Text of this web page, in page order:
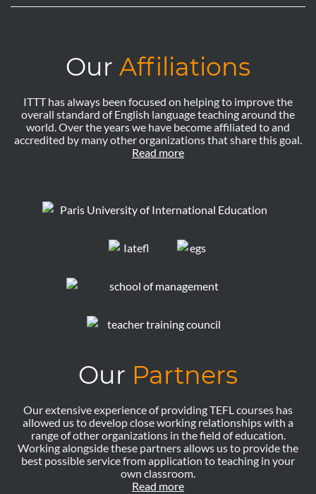
Our Affiliations
ITTT has always been focused on helping to improve the
overall standard of English language teaching around the
world. Over the years we have become affiliated to and
accredited by many other organizations that share this goal.
Read more
Our Partners
Our extensive experience of providing TEFL courses has
allowed us to develop close working relationships with a
range of other organizations in the field of education.
Working alongside these partners allows us to provide the
best possible service from application to teaching in your
own classroom.
Read more